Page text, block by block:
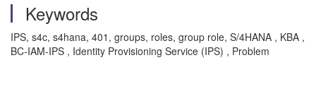
Keywords
IPS, s4c, s4hana, 401, groups, roles, group role, S/4HANA , KBA ,
BC-IAM-IPS , Identity Provisioning Service (IPS) , Problem